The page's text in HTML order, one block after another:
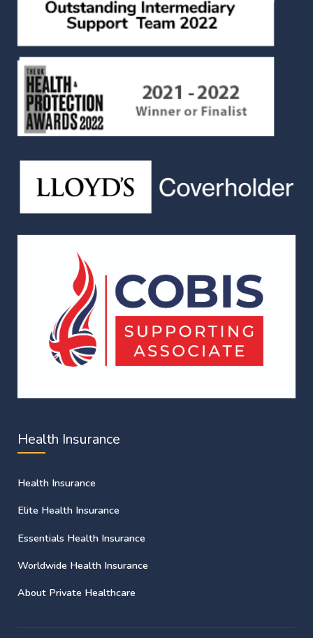
Health Insurance
Health Insurance
Elite Health Insurance
Essentials Health Insurance
Worldwide Health Insurance
About Private Healthcare